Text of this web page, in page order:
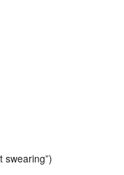
swearing”)